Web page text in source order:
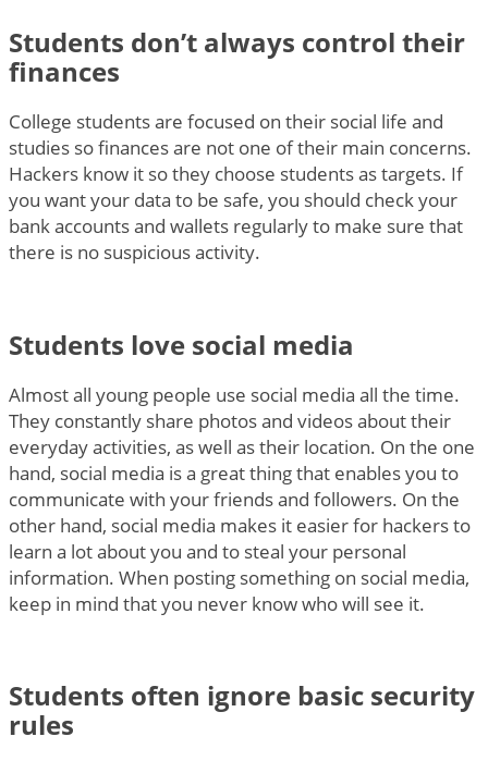
Students don’t always control their
finances
College students are focused on their social life and
studies so finances are not one of their main concerns.
Hackers know it so they choose students as targets. If
you want your data to be safe, you should check your
bank accounts and wallets regularly to make sure that
there is no suspicious activity.
Students love social media
Almost all young people use social media all the time.
They constantly share photos and videos about their
everyday activities, as well as their location. On the one
hand, social media is a great thing that enables you to
communicate with your friends and followers. On the
other hand, social media makes it easier for hackers to
learn a lot about you and to steal your personal
information. When posting something on social media,
keep in mind that you never know who will see it.
Students often ignore basic security
rules